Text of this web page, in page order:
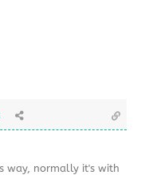
way, normally it's with